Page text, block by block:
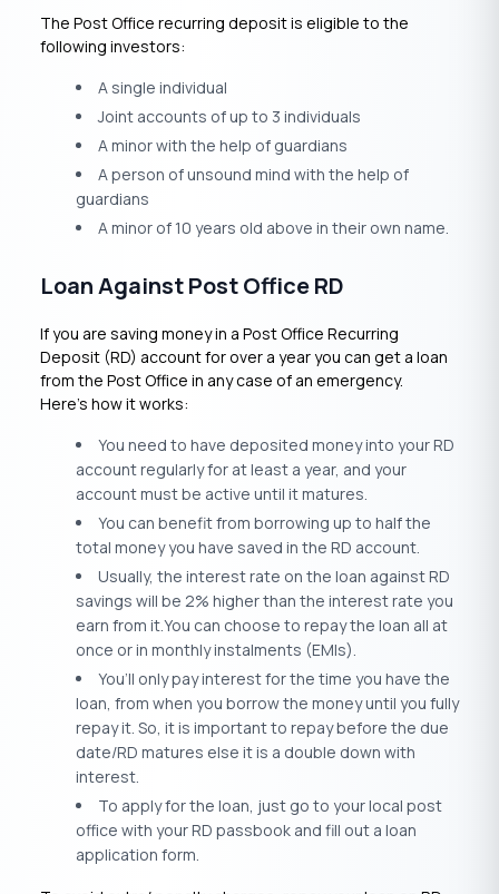
The Post Office recurring deposit is eligible to the
following investors:
A single individual
Joint accounts of up to 3 individuals
A minor with the help of guardians
A person of unsound mind with the help of
guardians
A minor of 10 years old above in their own name.
Loan Against Post Office RD
If you are saving money in a Post Office Recurring
Deposit (RD) account for over a year you can get a loan
from the Post Office in any case of an emergency.
Here’s how it works:
You need to have deposited money into your RD
account regularly for at least a year, and your
account must be active until it matures.
You can benefit from borrowing up to half the
total money you have saved in the RD account.
Usually, the interest rate on the loan against RD
savings will be 2% higher than the interest rate you
earn from it.You can choose to repay the loan all at
once or in monthly instalments (EMIs).
You’ll only pay interest for the time you have the
loan, from when you borrow the money until you fully
repay it. So, it is important to repay before the due
date/RD matures else it is a double down with
interest.
To apply for the loan, just go to your local post
office with your RD passbook and fill out a loan
application form.